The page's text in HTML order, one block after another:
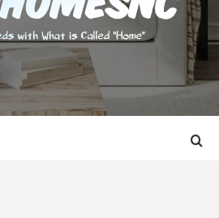
WHAT IS CALLED "HOME"